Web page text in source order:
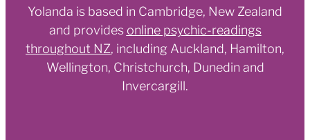
Yolanda is based in Cambridge, New Zealand
and providesonline psychic-readings
throughout NZ, including Auckland, Hamilton,
Wellington, Christchurch, Dunedin and
Invercargill.